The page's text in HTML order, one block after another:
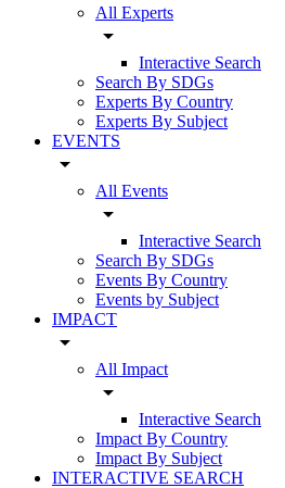
All Experts
arrow_drop_down
Interactive Search
Search By SDGs
Experts By Country
Experts By Subject
EVENTS
arrow_drop_down
All Events
arrow_drop_down
Interactive Search
Search By SDGs
Events By Country
Events by Subject
IMPACT
arrow_drop_down
All Impact
arrow_drop_down
Interactive Search
Impact By Country
Impact By Subject
INTERACTIVE SEARCH